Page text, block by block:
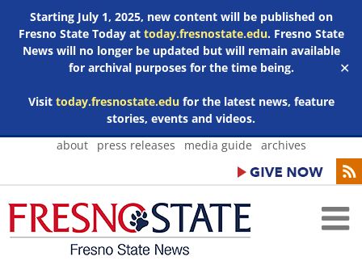
Starting July 1, 2025, new content will be published on
Fresno State Today at today.fresnostate.edu. Fresno State
News will no longer be updated but will remain available
for archival purposes for the time being.
Visit today.fresnostate.edufor the latest news, feature
stories, events and videos.
✕
Skip
about press releases media guide archives